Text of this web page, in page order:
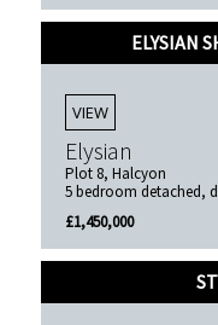
ELYSIAN
VIEW
Elysian
Plot 8, Halcyon
5 bedroom detached,
£1,450,000